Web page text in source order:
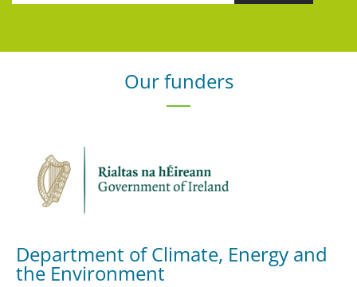
Our funders
Department of Climate, Energy and
the Environment